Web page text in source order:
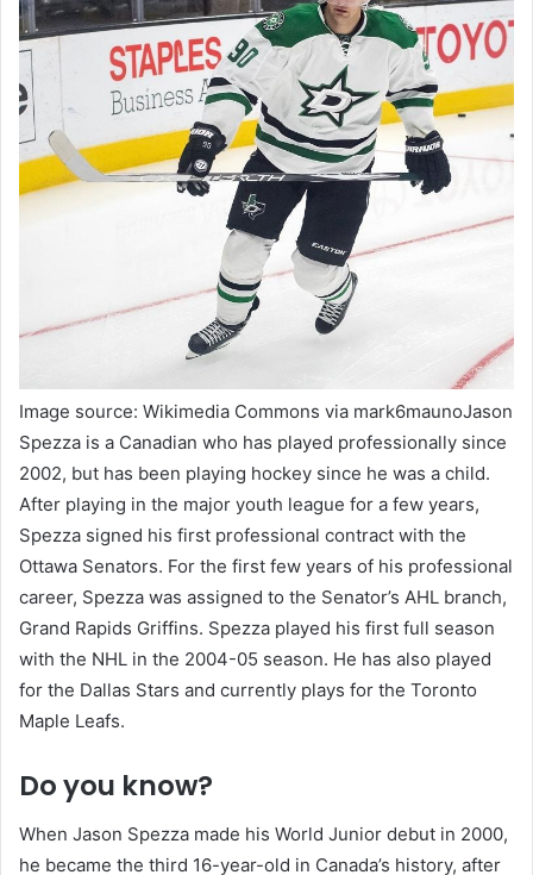
Image source: Wikimedia Commons via mark6maunoJason
Spezza is a Canadian who has played professionally since
2002, but has been playing hockey since he was a child.
After playing in the major youth league for a few years,
Spezza signed his first professional contract with the
Ottawa Senators. For the first few years of his professional
career, Spezza was assigned to the Senator’s AHL branch,
Grand Rapids Griffins. Spezza played his first full season
with the NHL in the 2004-05 season. He has also played
for the Dallas Stars and currently plays for the Toronto
Maple Leafs.
Do you know?
When Jason Spezza made his World Junior debut in 2000,
he became the third 16-year-old in Canada’s history, after